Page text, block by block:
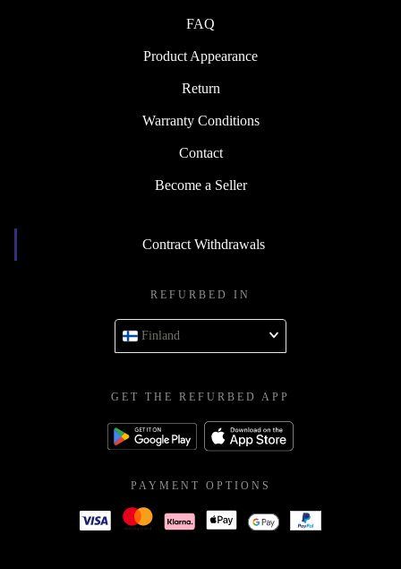
FAQ
Product Appearance
Return
Warranty Conditions
Contact
Become a Seller
Contract Withdrawals
REFURBED IN
Finland
GET THE REFURBED APP
PAYMENT OPTIONS